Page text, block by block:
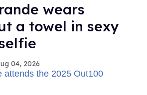
wears
a towel in sexy
04, 2026